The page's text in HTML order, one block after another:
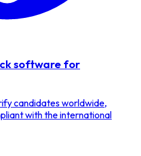
software for
candidates worldwide,
with the international